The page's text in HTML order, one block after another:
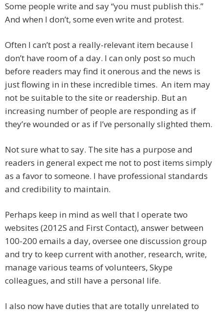
Some people write and say “you must publish this.”
And when I don’t, some even write and protest.
Often I can’t post a really-relevant item because I
don’t have room of a day. I can only post so much
before readers may find it onerous and the news is
just flowing in in these incredible times. An item may
not be suitable to the site or readership. But an
increasing number of people are responding as if
they’re wounded or as if I’ve personally slighted them.
Not sure what to say. The site has a purpose and
readers in general expect me not to post items simply
as a favor to someone. I have professional standards
and credibility to maintain.
Perhaps keep in mind as well that I operate two
websites (2012S and First Contact), answer between
100-200 emails a day, oversee one discussion group
and try to keep current with another, research, write,
manage various teams of volunteers, Skype
colleagues, and still have a personal life.
I also now have duties that are totally unrelated to